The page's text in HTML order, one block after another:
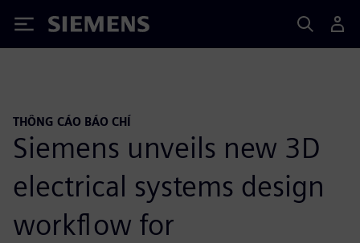
Siemens
THÔNG CÁO BÁO CHÍ
Siemens unveils new 3D
electrical systems design
workflow for